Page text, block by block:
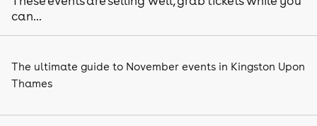
can...
The ultimate guide to November events in Kingston Upon
Thames